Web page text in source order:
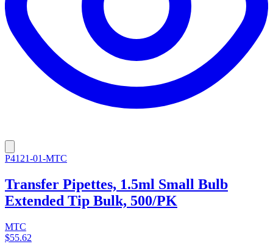
P4121-01-MTC
Transfer Pipettes, 1.5ml Small Bulb
Extended Tip Bulk, 500/PK
MTC
$55.62